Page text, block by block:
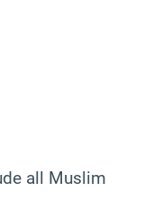
all Muslim